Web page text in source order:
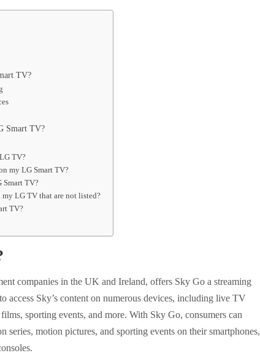
TV?
Smart TV?
TV?
my LG Smart TV?
Smart TV?
LG TV that are not listed?
TV?
companies in the UK and Ireland, offers Sky Go a streaming
access Sky’s content on numerous devices, including live TV
sporting events, and more. With Sky Go, consumers can
series, motion pictures, and sporting events on their smartphones,